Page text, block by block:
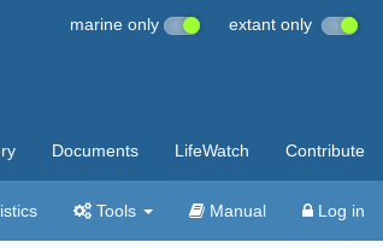
marine only extant only
Documents LifeWatch Contribute
Tools Manual Log in